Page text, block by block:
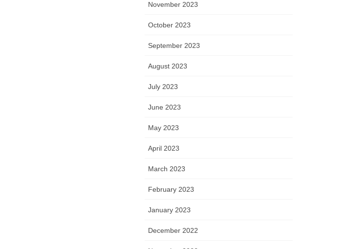
November 2023
October 2023
September 2023
August 2023
July 2023
June 2023
May 2023
April 2023
March 2023
February 2023
January 2023
December 2022